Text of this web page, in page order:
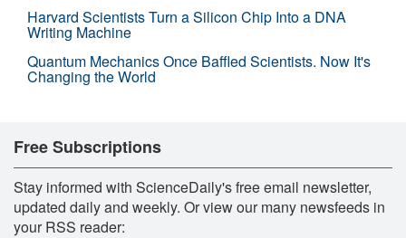
Harvard Scientists Turn a Silicon Chip Into a DNA
Writing Machine
Quantum Mechanics Once Baffled Scientists. Now It's
Changing the World
Free Subscriptions
Stay informed with ScienceDaily's free email newsletter,
updated daily and weekly. Or view our many newsfeeds in
your RSS reader: